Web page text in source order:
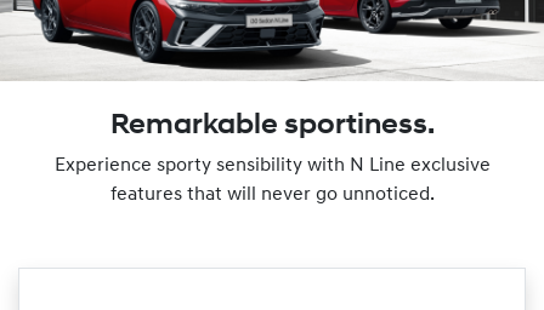
Remarkable sportiness.
Experience sporty sensibility with N Line exclusive
features that will never go unnoticed.